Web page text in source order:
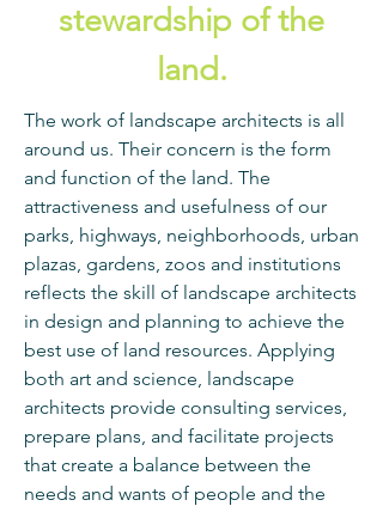
stewardship of the
land.
The work of landscape architects is all
around us. Their concern is the form
and function of the land. The
attractiveness and usefulness of our
parks, highways, neighborhoods, urban
plazas, gardens, zoos and institutions
reflects the skill of landscape architects
in design and planning to achieve the
best use of land resources. Applying
both art and science, landscape
architects provide consulting services,
prepare plans, and facilitate projects
that create a balance between the
needs and wants of people and the